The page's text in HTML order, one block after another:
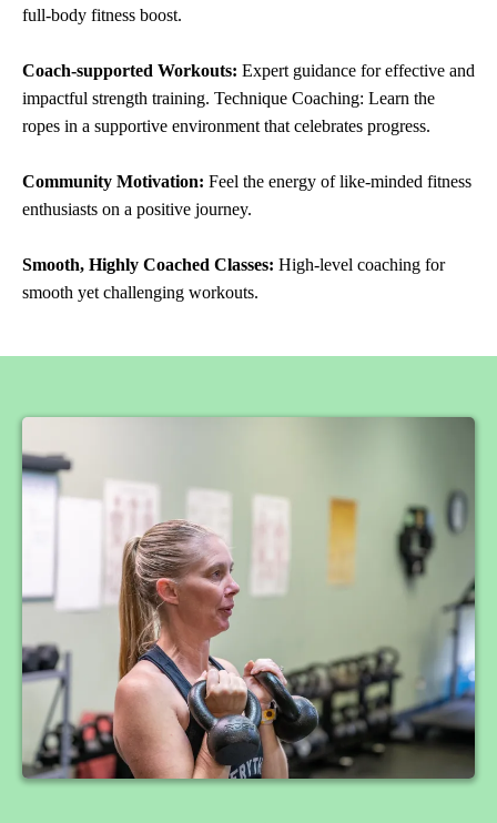
full-body fitness boost.
Coach-supported Workouts: Expert guidance for effective and
impactful strength training. Technique Coaching: Learn the
ropes in a supportive environment that celebrates progress.
Community Motivation: Feel the energy of like-minded fitness
enthusiasts on a positive journey.
Smooth, Highly Coached Classes: High-level coaching for
smooth yet challenging workouts.